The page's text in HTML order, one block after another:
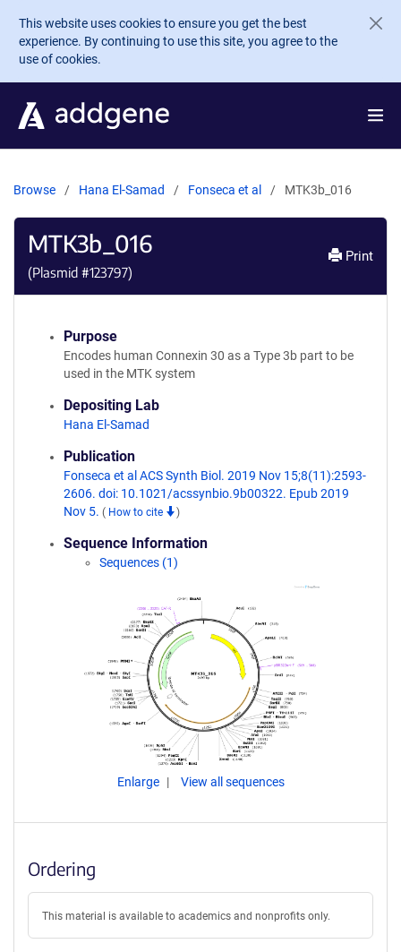
Skip to main content
This website uses cookies to ensure you get the best
experience. By continuing to use this site, you agree to the
use of cookies.
Browse Hana El-Samad Fonseca et al MTK3b_016
MTK3b_016
(Plasmid #123797)
Print
Purpose
Encodes human Connexin 30 as a Type 3b part to be
used in the MTK system
Depositing Lab
Hana El-Samad
Publication
Fonseca et al ACS Synth Biol. 2019 Nov 15;8(11):2593-
2606. doi: 10.1021/acssynbio.9b00322. Epub 2019
Nov 5. ( How to cite )
Sequence Information
Sequences (1)
Enlarge View all sequences
Ordering
This material is available to academics and nonprofits only.